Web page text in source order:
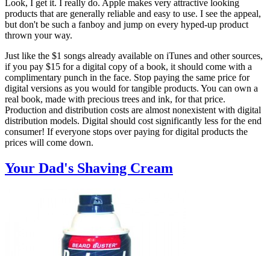
Look, I get it. I really do. Apple makes very attractive looking
products that are generally reliable and easy to use. I see the appeal,
but don't be such a fanboy and jump on every hyped-up product
thrown your way.
Just like the $1 songs already available on iTunes and other sources,
if you pay $15 for a digital copy of a book, it should come with a
complimentary punch in the face. Stop paying the same price for
digital versions as you would for tangible products. You can own a
real book, made with precious trees and ink, for that price.
Production and distribution costs are almost nonexistent with digital
distribution models. Digital should cost significantly less for the end
consumer! If everyone stops over paying for digital products the
prices will come down.
Your Dad's Shaving Cream